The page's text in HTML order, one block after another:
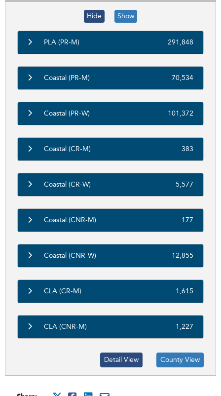
Hide Show
PLA (PR-M) 291,848
Coastal (PR-M) 70,534
Coastal (PR-W) 101,372
Coastal (CR-M) 383
Coastal (CR-W) 5,577
Coastal (CNR-M) 177
Coastal (CNR-W) 12,855
CLA (CR-M) 1,615
CLA (CNR-M) 1,227
Detail View County View